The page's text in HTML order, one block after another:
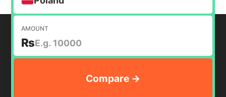
AMOUNT
₨